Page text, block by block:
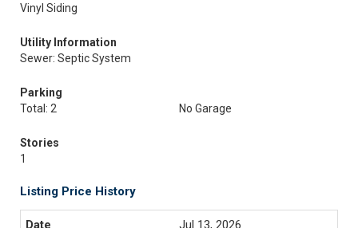
Vinyl Siding
Utility Information
Sewer: Septic System
Parking
Total: 2
No Garage
Stories
1
Listing Price History
Jul 13, 2026